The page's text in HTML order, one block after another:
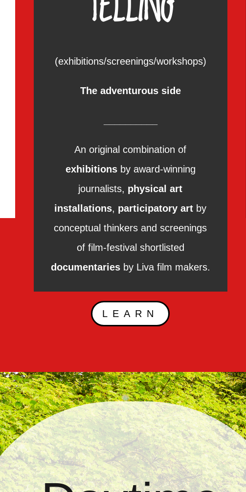
(exhibitions/screenings/workshops)
The adventurous side
An original combination of
exhibitionsby award-winning
journalists, physical art
installations, participatory art by
conceptual thinkers and screenings
of film-festival shortlisted
documentariesby Liva film makers.
LEARN